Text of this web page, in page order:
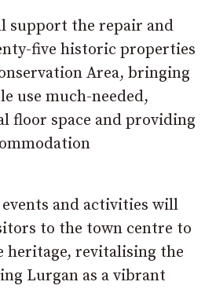
support the repair and
five historic properties
Area, bringing
use much-needed,
floor space and providing
and activities will
to the town centre to
heritage, revitalising the
Lurgan as a vibrant